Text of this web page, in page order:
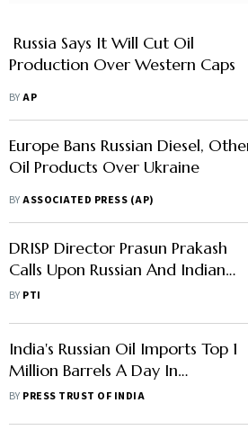
Europe Bans Russian Diesel, Other
Oil Products Over Ukraine
BYASSOCIATED PRESS (AP)
DRISP Director Prasun Prakash
Calls Upon Russian And Indian
BYPTI
India's Russian Oil Imports Top 1
Million Barrels A Day In
BYPRESS TRUST OF INDIA
Russia Offers India Help In Leasing
And Building Large-Capacity Ships
BYPRESS TRUST OF INDIA